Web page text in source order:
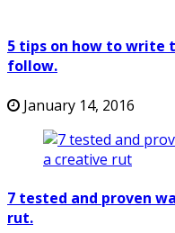
5 tips on how to write
follow.
January 14, 2016
7 tested and proven
rut.